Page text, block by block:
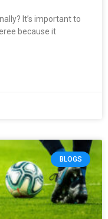
It’s important to
because it
BLOGS